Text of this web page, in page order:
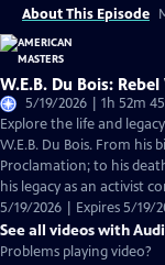
About This Episode
W.E.B. Du Bois:
5/19/2026 | 1h 52m
Explore the life and
W.E.B. Du Bois. From
Proclamation; to his
his legacy as an activist
5/19/2026 | Expires 5/19/
See all videos with
Problems playing video?